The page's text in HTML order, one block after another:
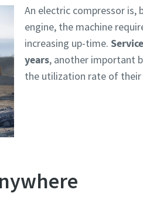
An electric compressor is,
engine, the machine
increasing up-time.
years, another important
the utilization rate of